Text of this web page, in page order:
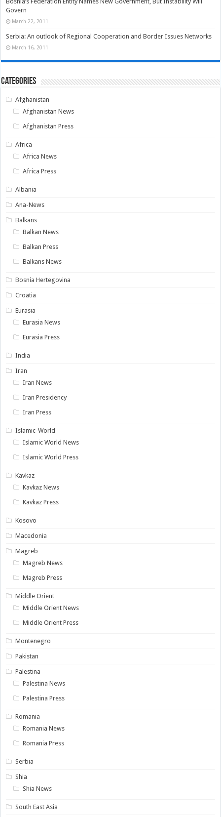
Govern
March 22, 2011
Serbia: An outlook of Regional Cooperation and Border Issues Networks
March 16, 2011
Categories
Afghanistan
Afghanistan News
Afghanistan Press
Africa
Africa News
Africa Press
Albania
Ana-News
Balkans
Balkan News
Balkan Press
Balkans News
Bosnia Hertegovina
Croatia
Eurasia
Eurasia News
Eurasia Press
India
Iran
Iran News
Iran Presidency
Iran Press
Islamic-World
Islamic World News
Islamic World Press
Kavkaz
Kavkaz News
Kavkaz Press
Kosovo
Macedonia
Magreb
Magreb News
Magreb Press
Middle Orient
Middle Orient News
Middle Orient Press
Montenegro
Pakistan
Palestina
Palestina News
Palestina Press
Romania
Romania News
Romania Press
Serbia
Shia
Shia News
South East Asia